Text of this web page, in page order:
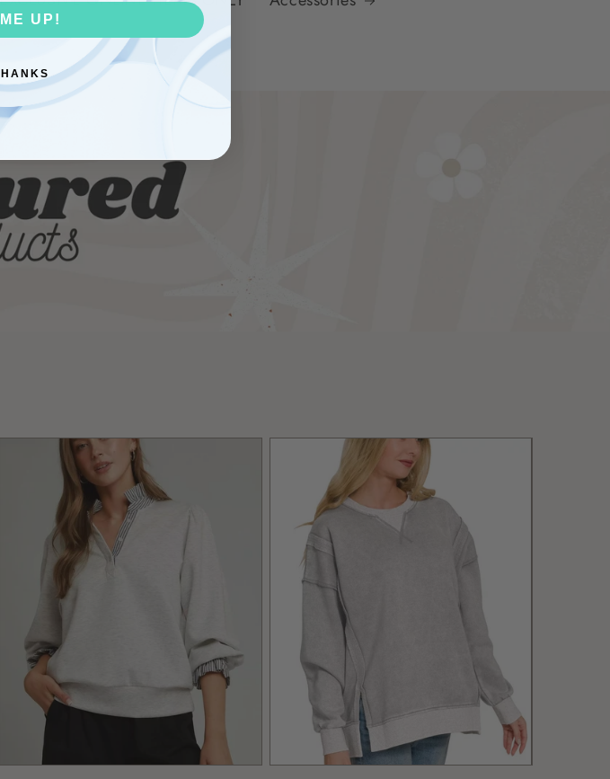
UP!